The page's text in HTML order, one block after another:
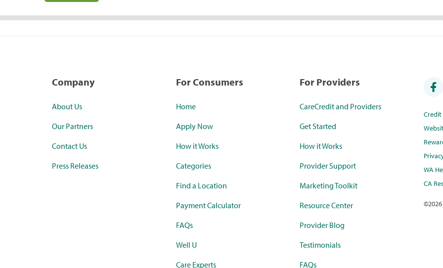
Company
About Us
Our Partners
Contact Us
Press Releases
For Consumers
Home
Apply Now
How it Works
Categories
Find a Location
Payment Calculator
FAQs
Well U
Care Experts
For Providers
CareCredit and Providers
Get Started
How it Works
Provider Support
Marketing Toolkit
Resource Center
Provider Blog
Testimonials
FAQs
WA
CA
©